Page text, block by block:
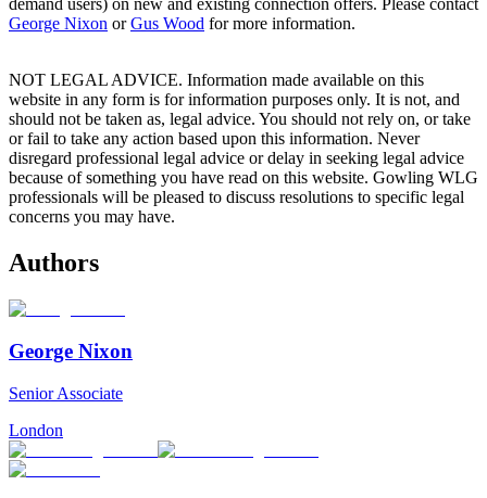
demand users) on new and existing connection offers. Please contact
George Nixon orGus Wood for more information.
NOT LEGAL ADVICE. Information made available on this
website in any form is for information purposes only. It is not, and
should not be taken as, legal advice. You should not rely on, or take
or fail to take any action based upon this information. Never
disregard professional legal advice or delay in seeking legal advice
because of something you have read on this website. Gowling WLG
professionals will be pleased to discuss resolutions to specific legal
concerns you may have.
Authors
George Nixon
Senior Associate
London